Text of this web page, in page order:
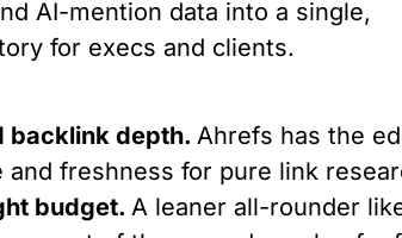
AI-mention data into a single,
for execs and clients.
backlink depth.Ahrefs has the
and freshness for pure link
budget.A leaner all-rounder